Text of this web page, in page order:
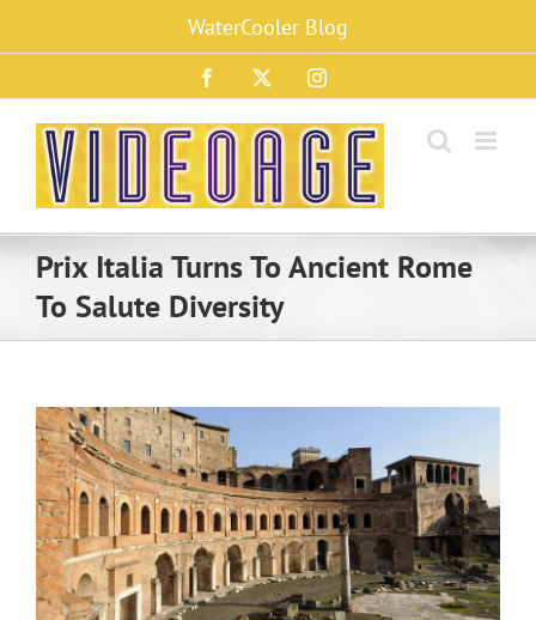
content
WaterCooler Blog
Facebook Instagram
Prix Italia Turns To Ancient Rome
To Salute Diversity